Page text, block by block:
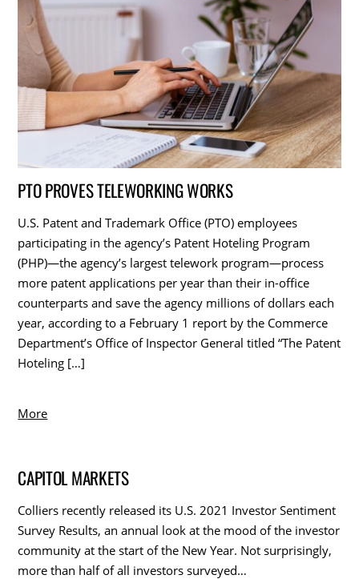
PTO PROVES TELEWORKING WORKS
U.S. Patent and Trademark Office (PTO) employees
participating in the agency’s Patent Hoteling Program
(PHP)—the agency’s largest telework program—process
more patent applications per year than their in-office
counterparts and save the agency millions of dollars each
year, according to a February 1 report by the Commerce
Department’s Office of Inspector General titled “The Patent
Hoteling […]
More
CAPITOL MARKETS
Colliers recently released its U.S. 2021 Investor Sentiment
Survey Results, an annual look at the mood of the investor
community at the start of the New Year. Not surprisingly,
more than half of all investors surveyed…